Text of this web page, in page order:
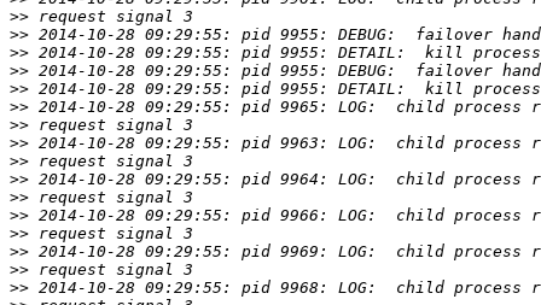
>>
>>
>>
>>
>>
>>
>>
>>
>>
>>
>>
>>
>>
>>
>>
>>